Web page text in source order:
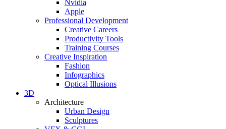
Nvidia
Apple
Professional Development
Creative Careers
Productivity Tools
Training Courses
Creative Inspiration
Fashion
Infographics
Optical Illusions
3D
Architecture
Urban Design
Sculptures